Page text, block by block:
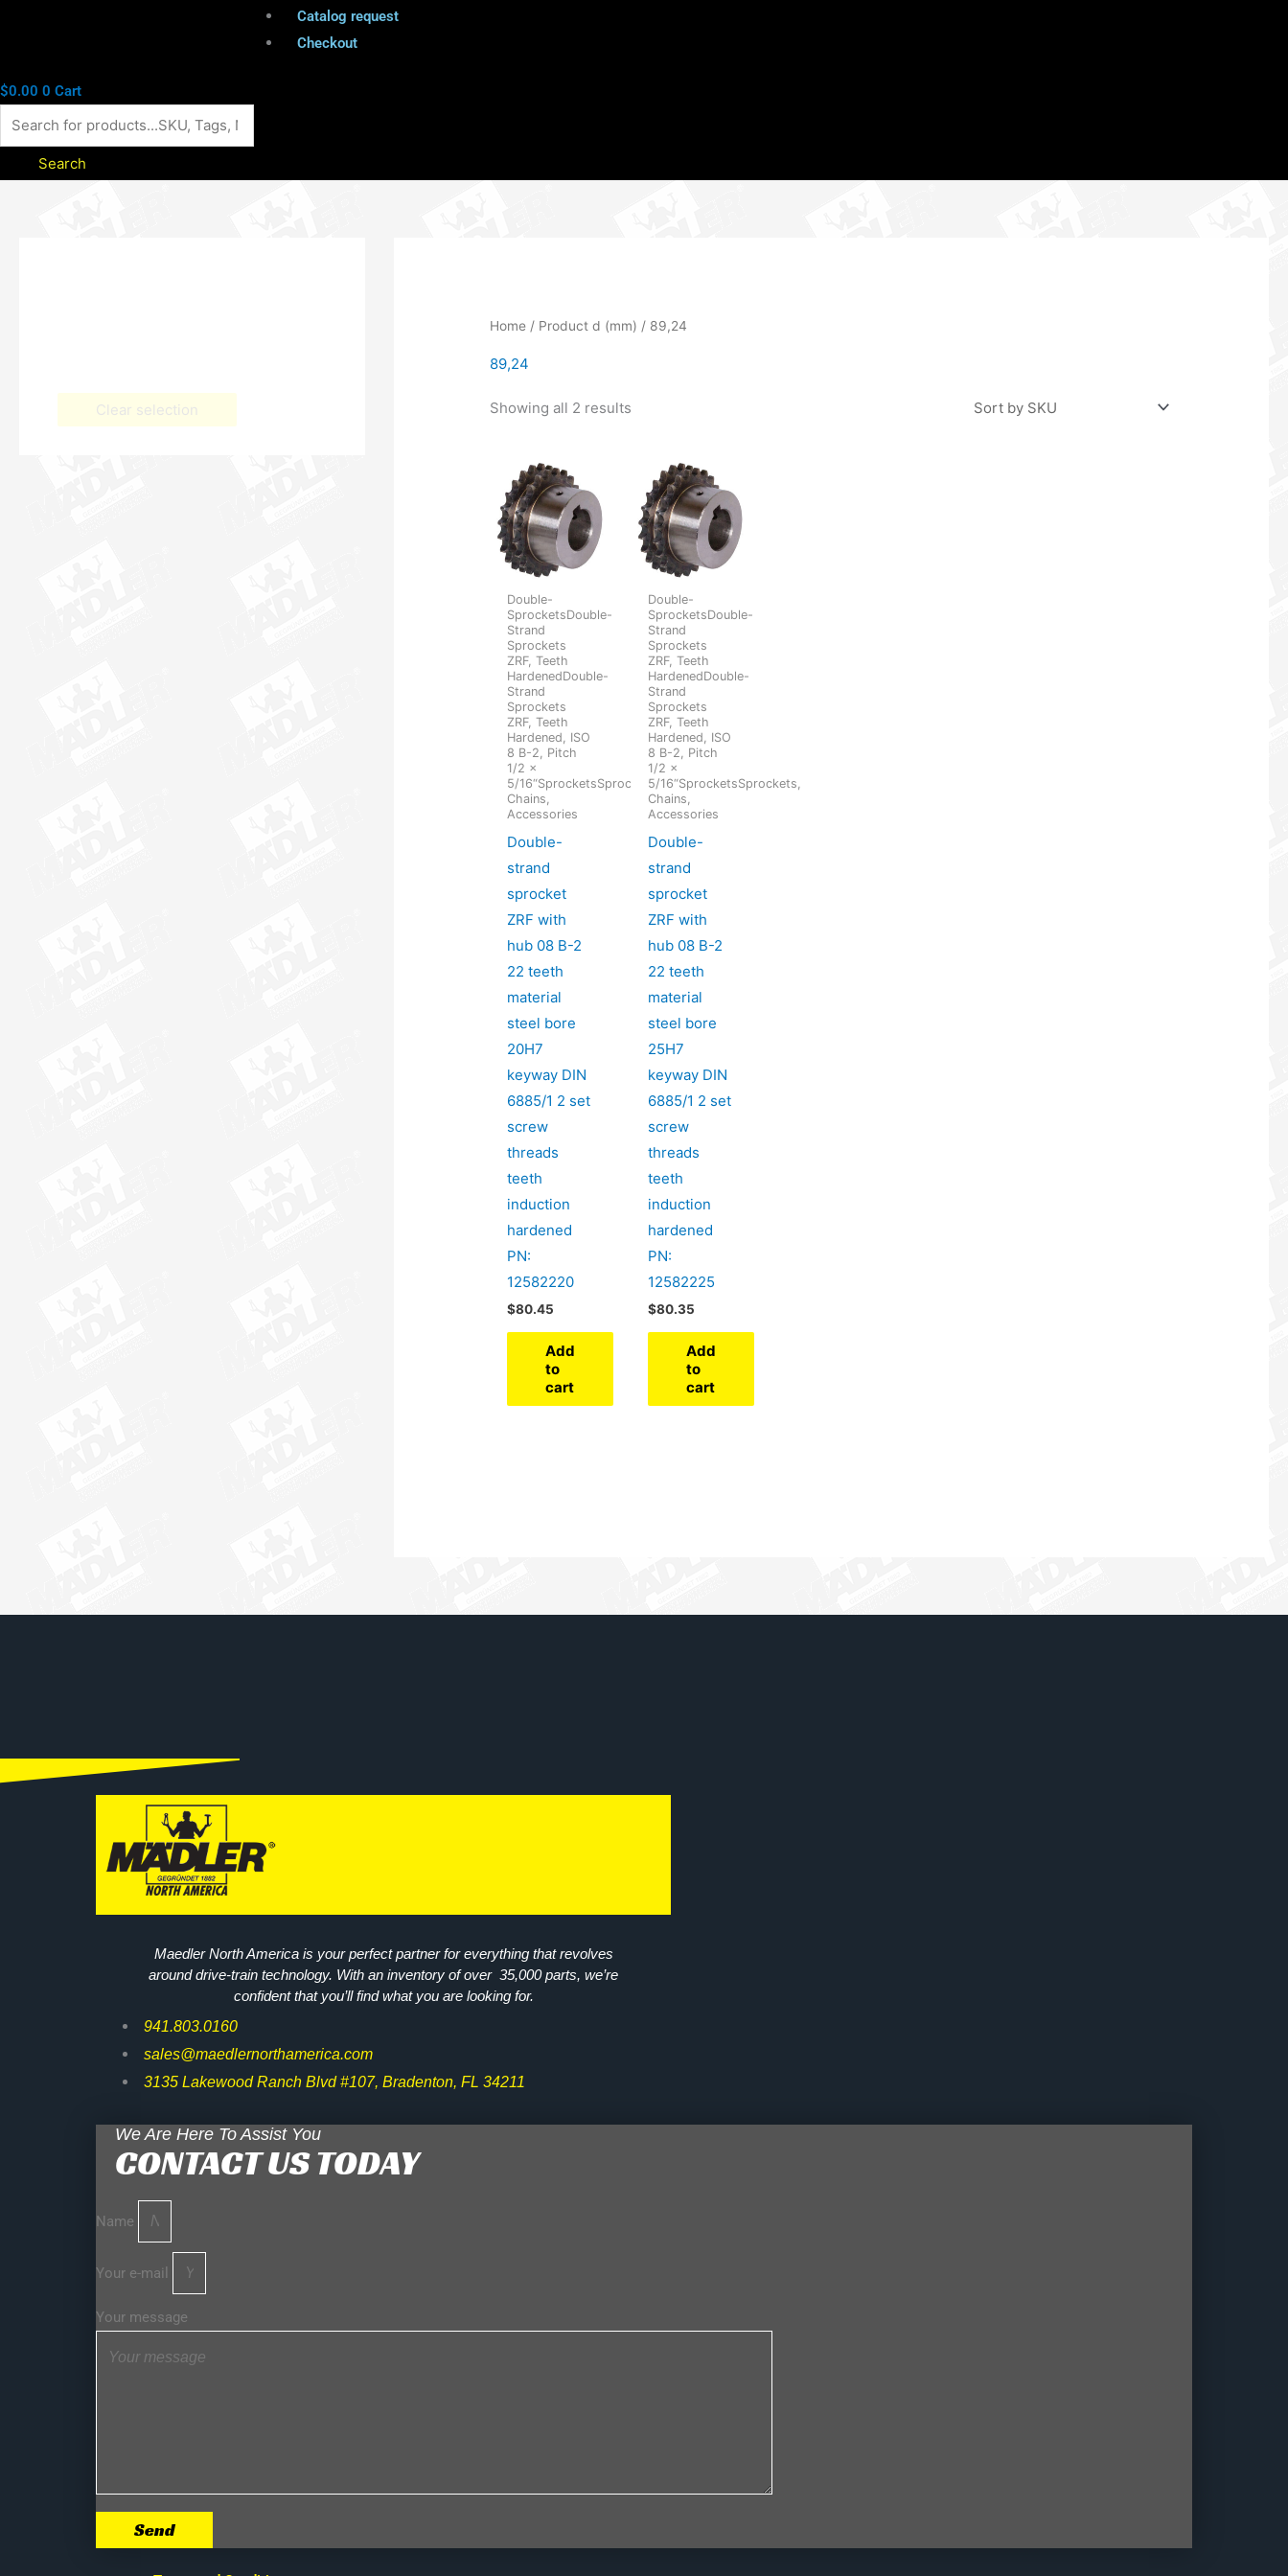
Catalog request
Checkout
$0.00 0 Cart
Search
Clear selection
Home / Product d (mm) / 89,24
89,24
Showing all 2 results
Double-
SprocketsDouble-
Strand
Sprockets
ZRF, Teeth
HardenedDouble-
Strand
Sprockets
ZRF, Teeth
Hardened, ISO
8 B-2, Pitch
1/2 x
5/16“SprocketsSprockets,
Chains,
Accessories
Double-
strand
sprocket
ZRF with
hub 08 B-2
22 teeth
material
steel bore
20H7
keyway DIN
6885/1 2 set
screw
threads
teeth
induction
hardened
PN:
12582220
$80.45
Add
to
cart
Double-
SprocketsDouble-
Strand
Sprockets
ZRF, Teeth
HardenedDouble-
Strand
Sprockets
ZRF, Teeth
Hardened, ISO
8 B-2, Pitch
1/2 x
5/16“SprocketsSprockets,
Chains,
Accessories
Double-
strand
sprocket
ZRF with
hub 08 B-2
22 teeth
material
steel bore
25H7
keyway DIN
6885/1 2 set
screw
threads
teeth
induction
hardened
PN:
12582225
$80.35
Add
to
cart
Maedler North America is your perfect partner for everything that revolves
around drive-train technology. With an inventory of over 35,000 parts, we’re
confident that you’ll find what you are looking for.
941.803.0160
sales@maedlernorthamerica.com
3135 Lakewood Ranch Blvd #107, Bradenton, FL 34211
We Are Here To Assist You
CONTACT US TODAY
Name
Your e-mail
Your message
Send